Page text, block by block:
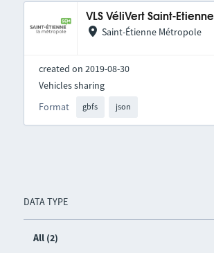
DATA TYPE
All (2)
VLS VéliVert Saint-Etienne
Saint-Étienne Métropole
created on 2019-08-30
Format gbfs json
Vehicles sharing